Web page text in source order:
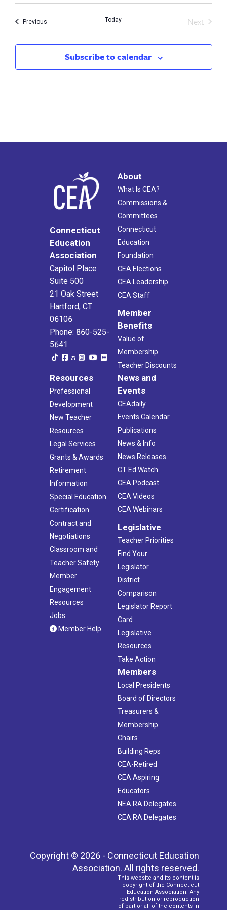
PreviousEvents Today
Next
Subscribe to calendar
Connecticut
Education
Association
Capitol Place
Suite 500
21 Oak Street
Hartford, CT
06106
Phone: 860-525-
5641
About
What Is CEA?
Commissions &
Committees
Connecticut
Education
Foundation
CEA Elections
CEA Leadership
CEA Staff
Member
Benefits
Value of
Membership
Teacher Discounts
Resources
Professional
Development
New Teacher
Resources
Legal Services
Grants & Awards
Retirement
Information
Special Education
Certification
Contract and
Negotiations
Classroom and
Teacher Safety
Member
Engagement
Resources
Jobs
Member Help
News and
Events
CEAdaily
Events Calendar
Publications
News & Info
News Releases
CT Ed Watch
CEA Podcast
CEA Videos
CEA Webinars
Legislative
Teacher Priorities
Find Your
Legislator
District
Comparison
Legislator Report
Card
Legislative
Resources
Take Action
Members
Local Presidents
Board of Directors
Treasurers &
Membership
Chairs
Building Reps
CEA-Retired
CEA Aspiring
Educators
NEA RA Delegates
CEA RA Delegates
Copyright © 2026 - Connecticut Education
Association. All rights reserved.
This website and its content is
copyright of the Connecticut
Education Association. Any
redistribution or reproduction
of part or all of the contents in